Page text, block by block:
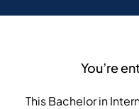
You’re
This Bachelor in